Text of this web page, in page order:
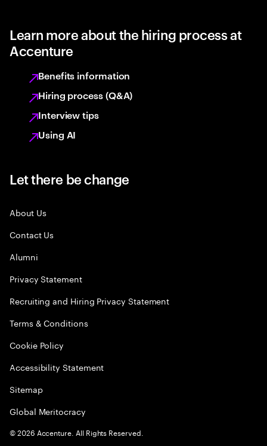
Learn more about the hiring process at
Accenture
Benefits information
Hiring process (Q&A)
Interview tips
Using AI
Let there be change
About Us
Contact Us
Alumni
Privacy Statement
Recruiting and Hiring Privacy Statement
Terms & Conditions
Cookie Policy
Accessibility Statement
Sitemap
Global Meritocracy
©2026 Accenture. All Rights Reserved.